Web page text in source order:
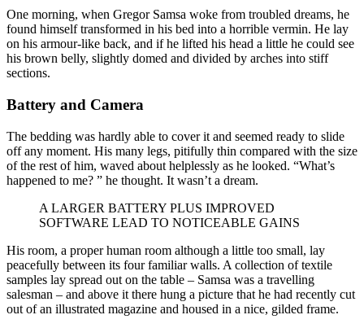
One morning, when Gregor Samsa woke from troubled dreams, he
found himself transformed in his bed into a horrible vermin. He lay
on his armour-like back, and if he lifted his head a little he could see
his brown belly, slightly domed and divided by arches into stiff
sections.
Battery and Camera
The bedding was hardly able to cover it and seemed ready to slide
off any moment. His many legs, pitifully thin compared with the size
of the rest of him, waved about helplessly as he looked. “What’s
happened to me? ” he thought. It wasn’t a dream.
A LARGER BATTERY PLUS IMPROVED
SOFTWARE LEAD TO NOTICEABLE GAINS
His room, a proper human room although a little too small, lay
peacefully between its four familiar walls. A collection of textile
samples lay spread out on the table – Samsa was a travelling
salesman – and above it there hung a picture that he had recently cut
out of an illustrated magazine and housed in a nice, gilded frame.